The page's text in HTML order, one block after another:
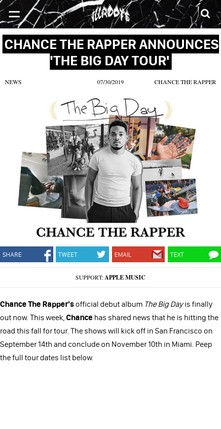
SONGS MIXTAPES VIDEOS NEWS
CHANCE THE RAPPER ANNOUNCES
'THE BIG DAY TOUR'
NEWS 07/30/2019 CHANCE THE RAPPER
SHARE TWEET EMAIL TEXT
SUPPORT:APPLE MUSIC
Chance The Rapper'sofficial debut album The Big Dayis finally
out now. This week, Chance has shared news that he is hitting the
road this fall for tour. The shows will kick off in San Francisco on
September 14th and conclude on November 10th in Miami. Peep
the full tour dates list below.